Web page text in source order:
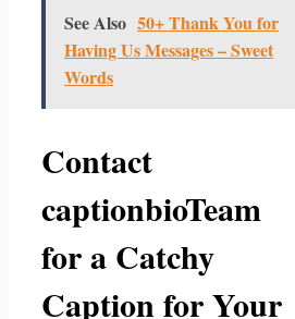
See Also 50+ Thank You for
Having Us Messages – Sweet
Words
Contact
captionbioTeam
for a Catchy
Caption for Your